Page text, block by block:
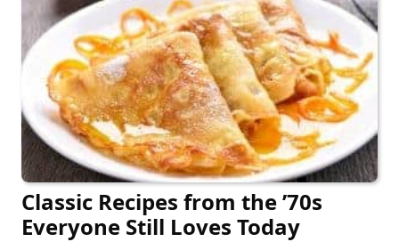
Classic Recipes from the ’70s
Everyone Still Loves Today